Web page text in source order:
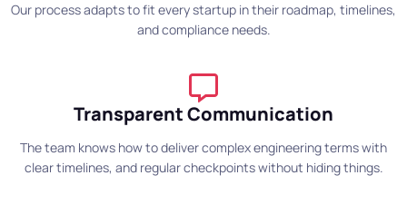
Our process adapts to fit every startup in their roadmap, timelines,
and compliance needs.
Transparent Communication
The team knows how to deliver complex engineering terms with
clear timelines, and regular checkpoints without hiding things.